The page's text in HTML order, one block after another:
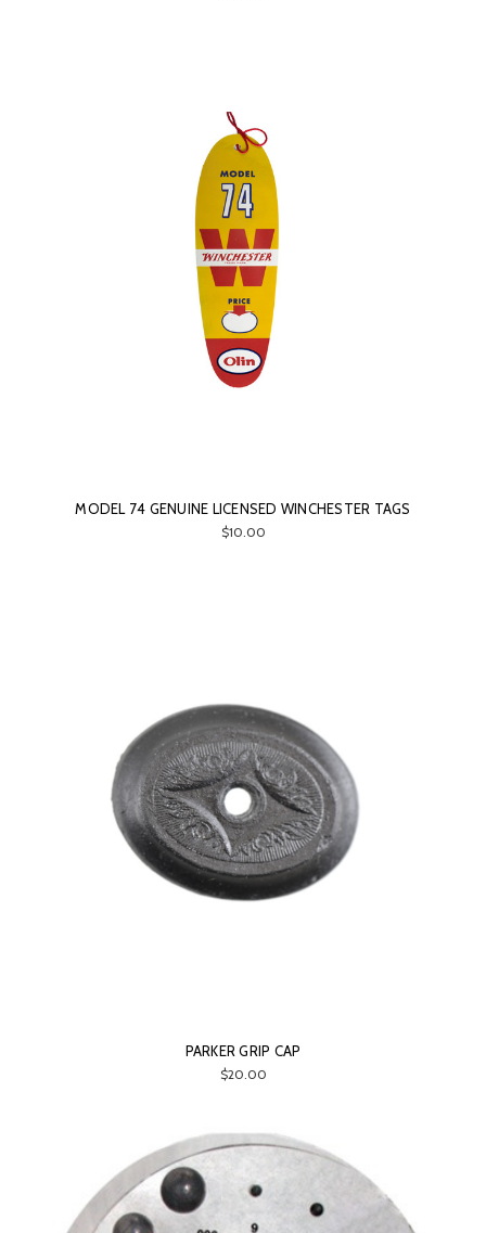
MODEL 74 GENUINE LICENSED WINCHESTER TAGS
$10.00
PARKER GRIP CAP
$20.00